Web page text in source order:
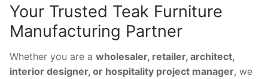
Your Trusted Teak Furniture
Manufacturing Partner
Whether you are a wholesaler, retailer, architect,
interior designer, or hospitality project manager, we